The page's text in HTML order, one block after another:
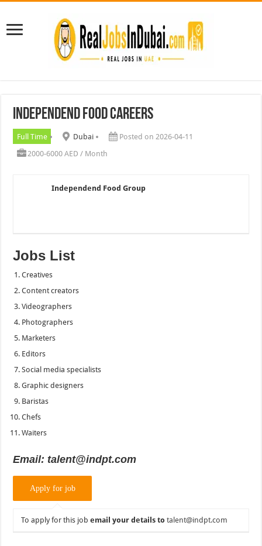
Independend Food Careers
Full Time Dubai
Posted on 2026-04-11
2000-6000 AED / Month
Independend Food Group
Jobs List
Creatives
Content creators
Videographers
Photographers
Marketers
Editors
Social media specialists
Graphic designers
Baristas
Chefs
Waiters
Email: talent@indpt.com
To apply for this jobemail your details to talent@indpt.com